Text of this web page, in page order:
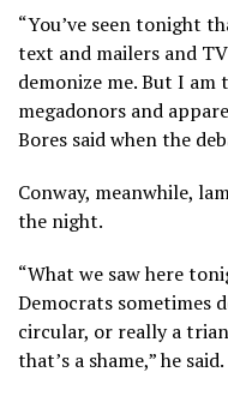
“You’ve seen tonight
text and mailers and
demonize me. But I
megadonors and
Bores said when the
Conway, meanwhile,
the night.
“What we saw here
Democrats sometimes
circular, or really a
that’s a shame,” he said.